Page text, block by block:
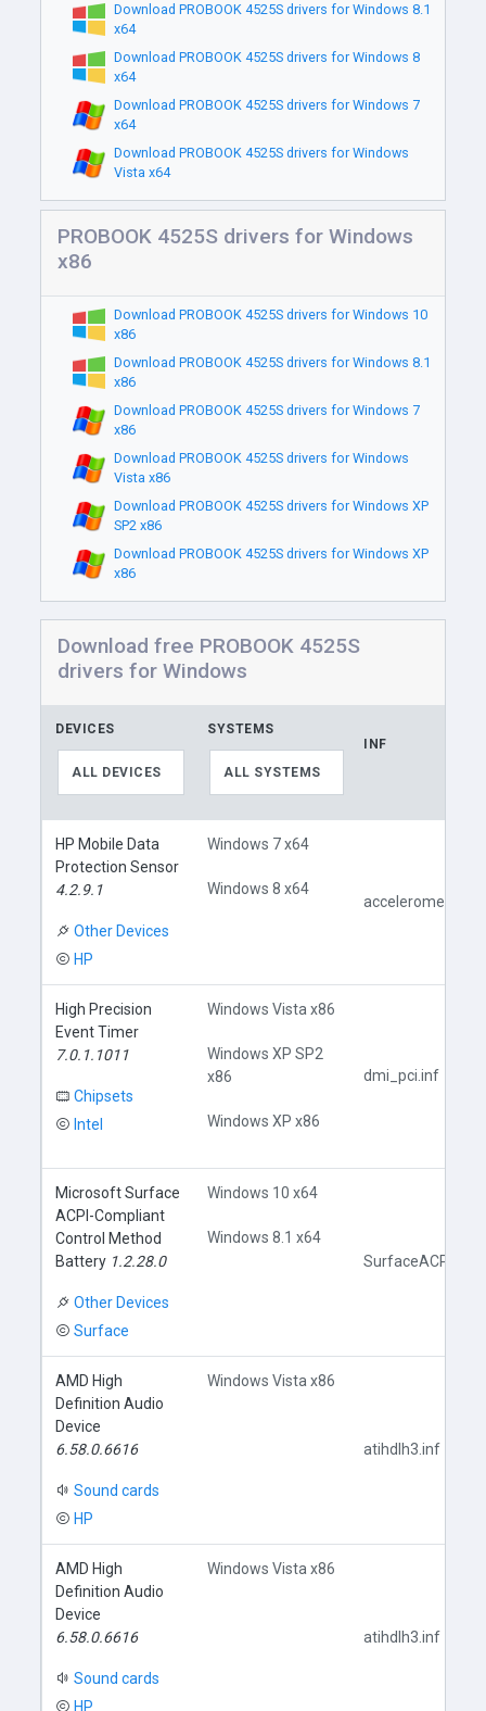
Download PROBOOK 4525S drivers for Windows 8.1
x64
Download PROBOOK 4525S drivers for Windows 8
x64
Download PROBOOK 4525S drivers for Windows 7
x64
Download PROBOOK 4525S drivers for Windows
Vista x64
PROBOOK 4525S drivers for Windows
x86
Download PROBOOK 4525S drivers for Windows 10
x86
Download PROBOOK 4525S drivers for Windows 8.1
x86
Download PROBOOK 4525S drivers for Windows 7
x86
Download PROBOOK 4525S drivers for Windows
Vista x86
Download PROBOOK 4525S drivers for Windows XP
SP2 x86
Download PROBOOK 4525S drivers for Windows XP
x86
Download free PROBOOK 4525S
drivers for Windows
DEVICES
ALL DEVICES
SYSTEMS
ALL SYSTEMS
INF
HP Mobile Data
Protection Sensor
4.2.9.1
Other Devices
HP
Windows 7 x64
Windows 8 x64
accelerometer.inf
High Precision
Event Timer
7.0.1.1011
Chipsets
Intel
Windows Vista x86
Windows XP SP2
x86
Windows XP x86
dmi_pci.inf
Microsoft Surface
ACPI-Compliant
Control Method
Battery 1.2.28.0
Other Devices
Surface
Windows 10 x64
Windows 8.1 x64
AMD High
Definition Audio
Device
6.58.0.6616
Sound cards
HP
Windows Vista x86
atihdlh3.inf
AMD High
Definition Audio
Device
6.58.0.6616
Sound cards
HP
Windows Vista x86
atihdlh3.inf